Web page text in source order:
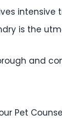
intensive
is the
and
Pet